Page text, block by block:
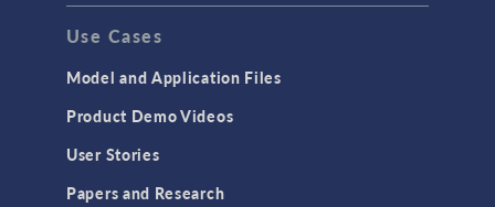
GENERAL
API
Cluster & Cloud Computing
Equation-Based Modeling
Geometry
Use Cases
Model and Application Files
Product Demo Videos
User Stories
Papers and Research